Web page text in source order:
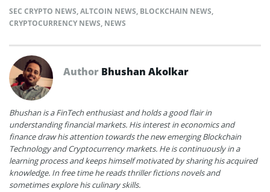
SEC CRYPTO NEWS,ALTCOIN NEWS, BLOCKCHAIN NEWS,
CRYPTOCURRENCY NEWS, NEWS
Author Bhushan Akolkar
Bhushan is a FinTech enthusiast and holds a good flair in
understanding financial markets. His interest in economics and
finance draw his attention towards the new emerging Blockchain
Technology and Cryptocurrency markets. He is continuously in a
learning process and keeps himself motivated by sharing his acquired
knowledge. In free time he reads thriller fictions novels and
sometimes explore his culinary skills.